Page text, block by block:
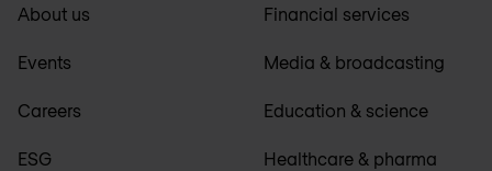
About us
Events
Careers
ESG
Financial services
Media & broadcasting
Education & science
Healthcare & pharma